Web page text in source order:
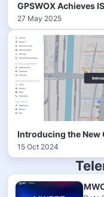
GPSWOX Achieves
27 May 2025
Introducing the New
15 Oct 2024